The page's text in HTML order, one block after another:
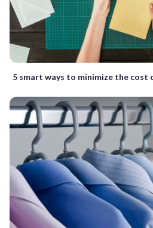
5 smart ways to minimize the cost